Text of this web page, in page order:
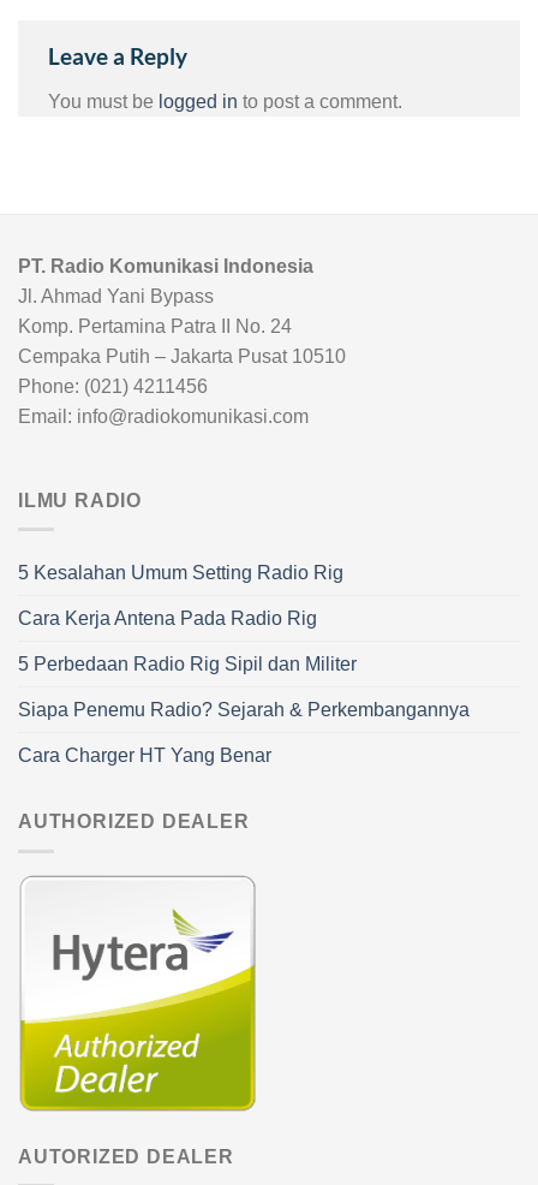
Leave a Reply
You must be logged in to post a comment.
PT. Radio Komunikasi Indonesia
Jl. Ahmad Yani Bypass
Komp. Pertamina Patra II No. 24
Cempaka Putih – Jakarta Pusat 10510
Phone: (021) 4211456
Email: info@radiokomunikasi.com
ILMU RADIO
5 Kesalahan Umum Setting Radio Rig
Cara Kerja Antena Pada Radio Rig
5 Perbedaan Radio Rig Sipil dan Militer
Siapa Penemu Radio? Sejarah & Perkembangannya
Cara Charger HT Yang Benar
AUTHORIZED DEALER
AUTORIZED DEALER